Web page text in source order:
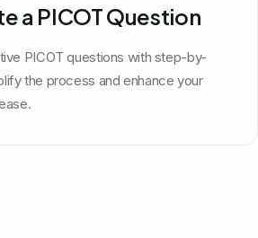
a PICOT Question
PICOT questions with step-by-
the process and enhance your